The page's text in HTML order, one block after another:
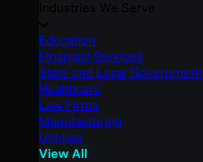
Education
Financial Services
State and Local Government
Healthcare
Law Firms
Manufacturing
Utilities
View All